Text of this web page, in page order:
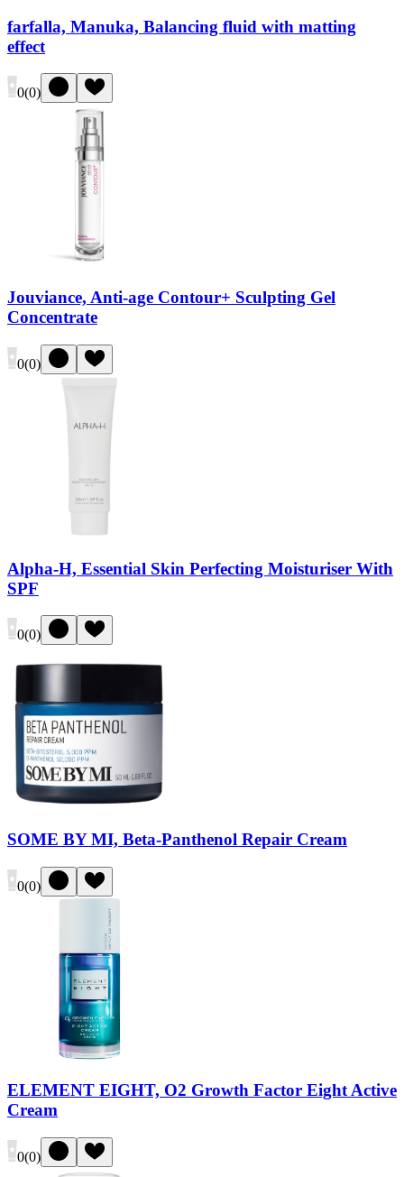
farfalla, Manuka, Balancing fluid with matting
effect
0(0)
Jouviance, Anti-age Contour+ Sculpting Gel
Concentrate
0(0)
Alpha-H, Essential Skin Perfecting Moisturiser With
SPF
0(0)
SOME BY MI, Beta-Panthenol Repair Cream
0(0)
ELEMENT EIGHT, O2 Growth Factor Eight Active
Cream
0(0)